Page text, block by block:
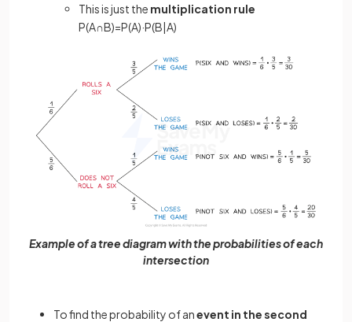
This is just the multiplication rule
P(A∩B)=P(A)·P(B|A)
Example of a tree diagram with the probabilities of each
intersection
To find the probability of anevent in the second